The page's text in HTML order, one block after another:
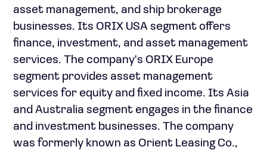
asset management, and ship brokerage
businesses. Its ORIX USA segment offers
finance, investment, and asset management
services. The company's ORIX Europe
segment provides asset management
services for equity and fixed income. Its Asia
and Australia segment engages in the finance
and investment businesses. The company
was formerly known as Orient Leasing Co.,